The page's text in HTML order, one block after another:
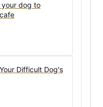
your dog to
Difficult Dog's